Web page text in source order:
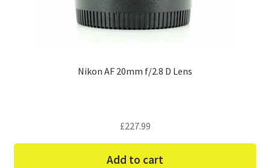
Nikon AF 20mm f/2.8 D Lens
£227.99
Add to cart